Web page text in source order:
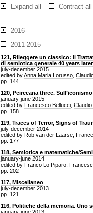
Expand all Contract all
2016-
2011-2015
121, Rileggere un classico: il
di semiotica generale 40 years later
july-december 2015
edited byAnna Maria Lorusso
pp. 144
120, Peirceana three.
january-june 2015
edited by Francesco Bellucci
pp. 158
119, Traces of Terror, Signs of
july-december 2014
edited by Rob van der Laarse
pp. 177
118, Semiotica e matematiche/
january-june 2014
edited by Franco Lo Piparo
pp. 202
117, Miscellaneo
july-december 2013
pp. 121
116, Politiche della memoria. Uno